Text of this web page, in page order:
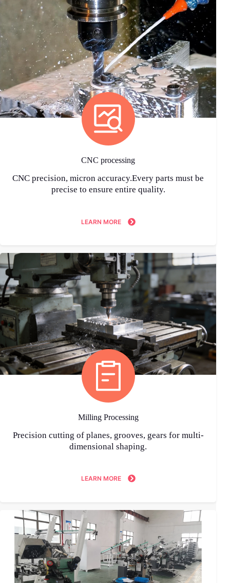
CNC processing
CNC precision, micron accuracy.Every parts must be
precise to ensure entire quality.
LEARN MORE
Milling Processing
Precision cutting of planes, grooves, gears for multi-
dimensional shaping.
LEARN MORE